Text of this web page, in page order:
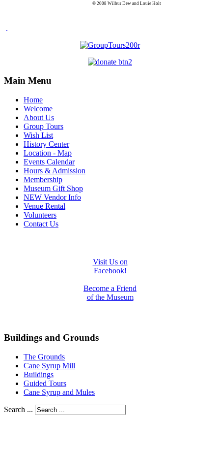
© 2008 Wilbur Dew and Louie Holt
.
Main Menu
Home
Welcome
About Us
Group Tours
Wish List
History Center
Location - Map
Events Calendar
Hours & Admission
Membership
Museum Gift Shop
NEW Vendor Info
Venue Rental
Volunteers
Contact Us
Visit Us on
Facebook!
Become a Friend
of the Museum
Buildings and Grounds
The Grounds
Cane Syrup Mill
Buildings
Guided Tours
Cane Syrup and Mules
Search ...